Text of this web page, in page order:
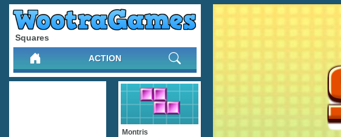
Squares
ACTION
Montris